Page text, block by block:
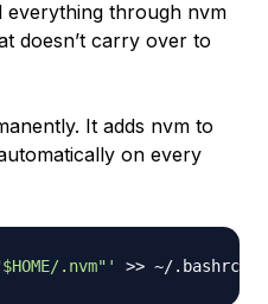
everything through nvm
doesn’t carry over to
It adds nvm to
on every
.nvm"' >> ~/.bashrc